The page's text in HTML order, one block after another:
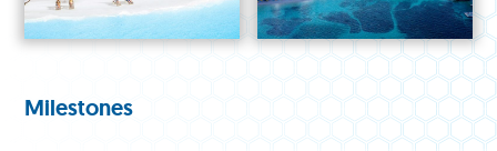
Milestones